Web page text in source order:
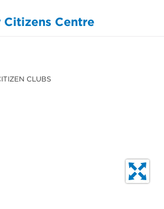
Centre
CLUBS